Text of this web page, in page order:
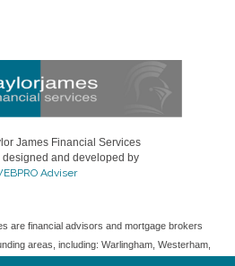
James Financial Services
designed and developed by
Adviser
are financial advisors and mortgage brokers
areas, including: Warlingham, Westerham,